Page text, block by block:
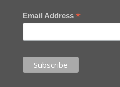
Email Address *